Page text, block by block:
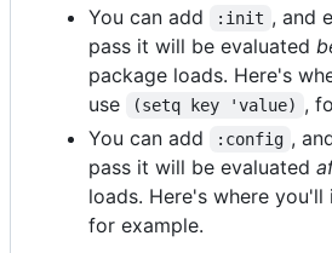
You can add
:init , and
pass it will be evaluated
package loads. Here's
use
(setq key 'value) ,
You can add
:config ,
pass it will be evaluated
loads. Here's where you'll
for example.